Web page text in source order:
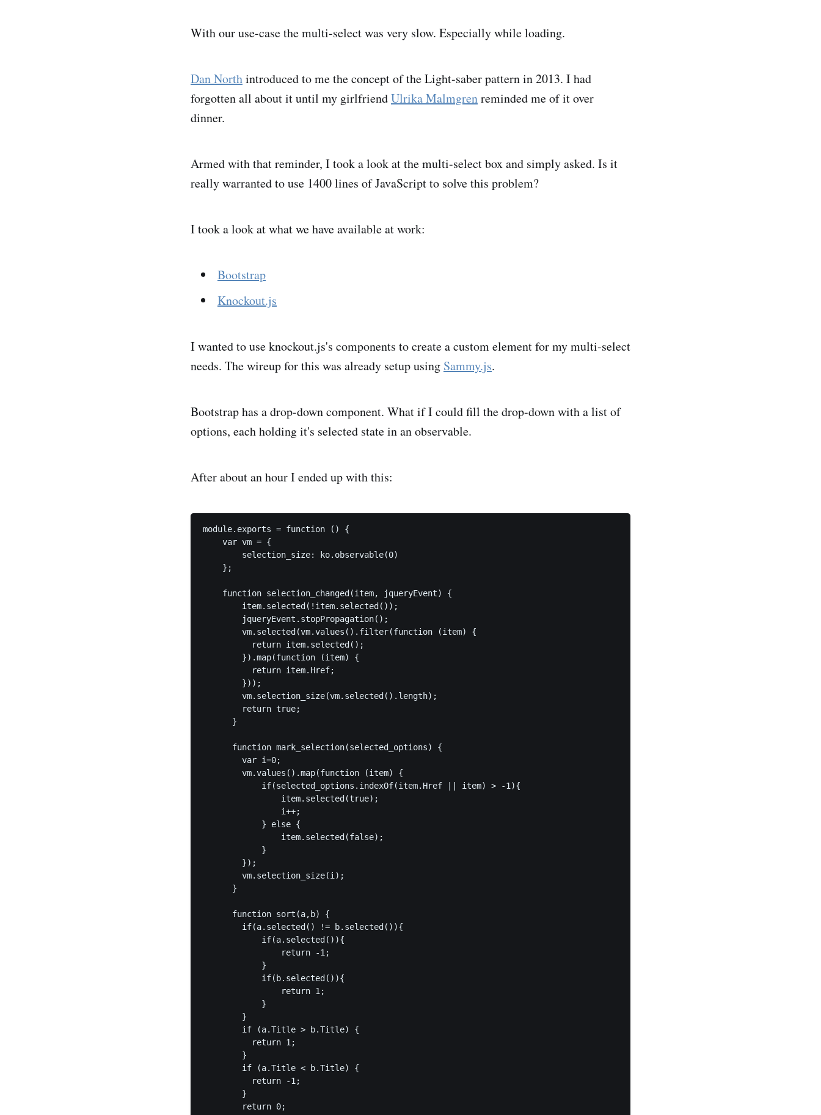
With our use-case the multi-select was very slow. Especially while loading.
Dan Northintroduced to me the concept of the Light-saber pattern in 2013. I had
forgotten all about it until my girlfriendUlrika Malmgrenreminded me of it over
dinner.
Armed with that reminder, I took a look at the multi-select box and simply asked. Is it
really warranted to use 1400 lines of JavaScript to solve this problem?
I took a look at what we have available at work:
Bootstrap
Knockout.js
I wanted to use knockout.js's components to create a custom element for my multi-select
needs. The wireup for this was already setup using Sammy.js.
Bootstrap has a drop-down component. What if I could fill the drop-down with a list of
options, each holding it's selected state in an observable.
After about an hour I ended up with this:
module.exports = function () {
    var vm = {
        selection_size: ko.observable(0)
    };
    function selection_changed(item, jqueryEvent) {
        item.selected(!item.selected());
        jqueryEvent.stopPropagation();
        vm.selected(vm.values().filter(function (item) {
          return item.selected();
        }).map(function (item) {
          return item.Href;
        }));
        vm.selection_size(vm.selected().length);
        return true;
      }
      function mark_selection(selected_options) {
        var i=0;
        vm.values().map(function (item) {
            if(selected_options.indexOf(item.Href || item) > -1){
                item.selected(true);
                i++;
            } else {
                item.selected(false);
            }
        });
        vm.selection_size(i);
      }
      function sort(a,b) {
        if(a.selected() != b.selected()){
            if(a.selected()){
                return -1;
            }
            if(b.selected()){
                return 1;
            }
        }
        if (a.Title > b.Title) {
          return 1;
        }
        if (a.Title < b.Title) {
          return -1;
        }
        return 0;